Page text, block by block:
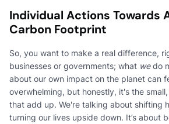
Individual Actions Towards
Carbon Footprint
So, you want to make a real difference,
businesses or governments; what wedo
about our own impact on the planet can
overwhelming, but honestly, it's the
that add up. We're talking about shifting
turning our lives upside down. It’s about